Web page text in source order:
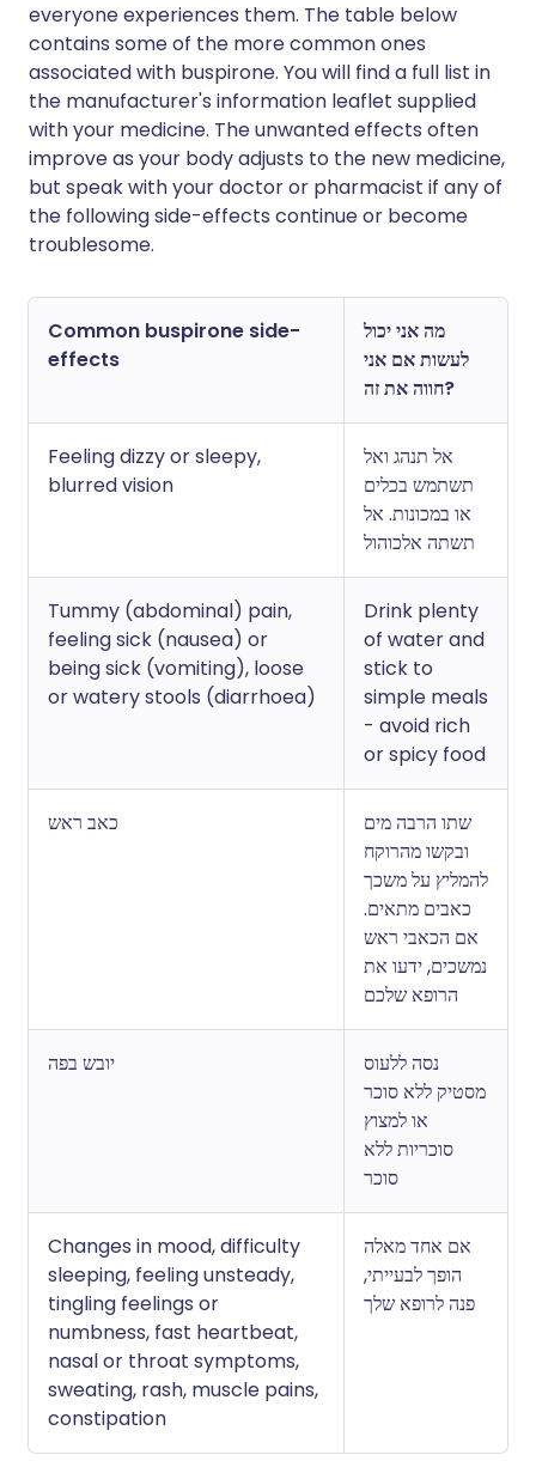
everyone experiences them. The table below
contains some of the more common ones
associated with buspirone. You will find a full list in
the manufacturer's information leaflet supplied
with your medicine. The unwanted effects often
improve as your body adjusts to the new medicine,
but speak with your doctor or pharmacist if any of
the following side-effects continue or become
troublesome.
Common buspirone side-
effects
מה אני יכול
לעשות אם אני
חווה את זה?
Feeling dizzy or sleepy,
blurred vision
אל תנהג ואל
תשתמש בכלים
או במכונות. אל
תשתה אלכוהול
Tummy (abdominal) pain,
feeling sick (nausea) or
being sick (vomiting), loose
or watery stools (diarrhoea)
Drink plenty
of water and
stick to
simple meals
- avoid rich
or spicy food
כאב ראש
שתו הרבה מים
ובקשו מהרוקח
להמליץ על משכך
כאבים מתאים.
אם הכאבי ראש
נמשכים, ידעו את
הרופא שלכם
יובש בפה
נסה ללעוס
מסטיק ללא סוכר
או למצוץ
סוכריות ללא
סוכר
Changes in mood, difficulty
sleeping, feeling unsteady,
tingling feelings or
numbness, fast heartbeat,
nasal or throat symptoms,
sweating, rash, muscle pains,
constipation
אם אחד מאלה
הופך לבעייתי,
פנה לרופא שלך